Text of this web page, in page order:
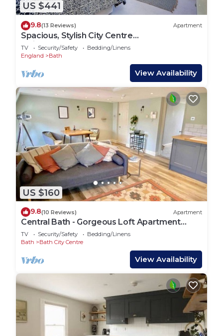
US $441
9.8(13 Reviews) Apartment
Spacious, Stylish City Centre
Maisonette(WSO)
TV Security/Safety
Bedding/Linens
England
Bath
View Availability
US $160
9.8(10 Reviews) Apartment
Central Bath - Gorgeous Loft Apartment
(TLA)
TV Security/Safety
Bedding/Linens
Bath
Bath City Centre
View Availability